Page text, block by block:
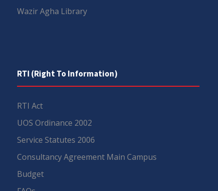
Wazir Agha Library
RTI (Right To Information)
RTI Act
UOS Ordinance 2002
Service Statutes 2006
Consultancy Agreement Main Campus
Budget